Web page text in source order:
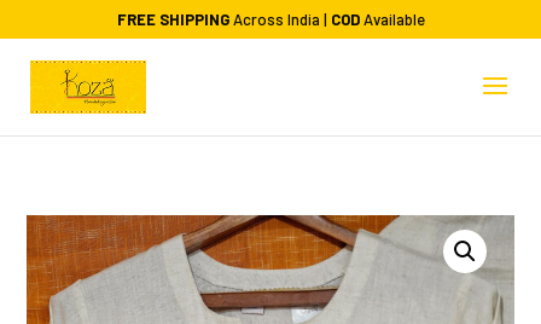
FREE SHIPPINGAcross India | CODAvailable